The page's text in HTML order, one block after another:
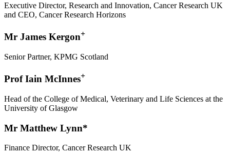
Executive Director, Research and Innovation, Cancer Research UK
and CEO, Cancer Research Horizons
Mr James Kergon+
Senior Partner, KPMG Scotland
Prof Iain McInnes+
Head of the College of Medical, Veterinary and Life Sciences at the
University of Glasgow
Mr Matthew Lynn*
Finance Director, Cancer Research UK